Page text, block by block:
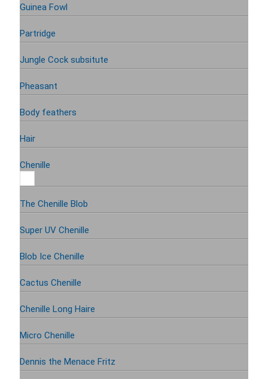
Guinea Fowl
Partridge
Jungle Cock subsitute
Pheasant
Body feathers
Hair
Chenille
The Chenille Blob
Super UV Chenille
Blob Ice Chenille
Cactus Chenille
Chenille Long Haire
Micro Chenille
Dennis the Menace Fritz